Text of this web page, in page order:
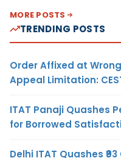
MORE POSTS
TRENDING POSTS
Order Affixed at
Appeal Limitation:
ITAT Panaji Quashes
for Borrowed
Delhi ITAT Quashes